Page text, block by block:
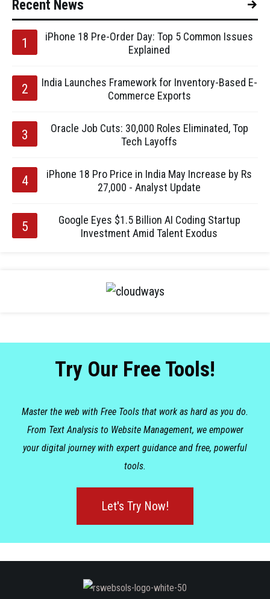
Recent News
iPhone 18 Pre-Order Day: Top 5 Common Issues
Explained
India Launches Framework for Inventory-Based E-
Commerce Exports
Oracle Job Cuts: 30,000 Roles Eliminated, Top
Tech Layoffs
iPhone 18 Pro Price in India May Increase by Rs
27,000 - Analyst Update
Google Eyes $1.5 Billion AI Coding Startup
Investment Amid Talent Exodus
Try Our Free Tools!
Master the web with Free Tools that work as hard as you do.
From Text Analysis to Website Management, we empower
your digital journey with expert guidance and free, powerful
tools.
Let's Try Now!